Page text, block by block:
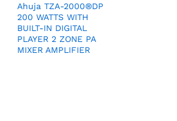
Ahuja TZA-2000®DP
200 WATTS WITH
BUILT-IN DIGITAL
PLAYER 2 ZONE PA
MIXER AMPLIFIER